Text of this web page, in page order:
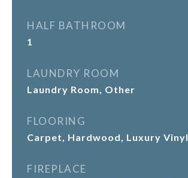
HALF BATHROOM
1
LAUNDRY ROOM
Laundry Room, Other
FLOORING
Carpet, Hardwood, Luxury Vinyl
FIREPLACE